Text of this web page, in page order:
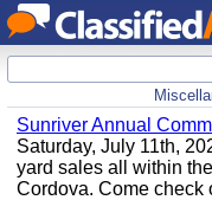
Sunriver Annual
Saturday, July 11th,
yard sales all within
Cordova. Come check